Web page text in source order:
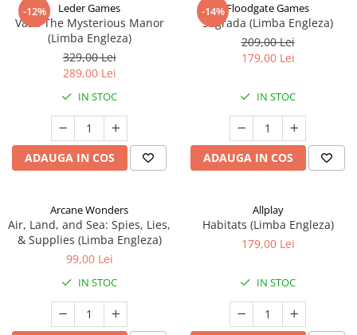
-12% Leder Games
Vast: The Mysterious Manor
(Limba Engleza)
329,00 Lei
289,00 Lei
IN STOC
ADAUGA IN COS
-14%Floodgate Games
Sagrada (Limba Engleza)
209,00 Lei
179,00 Lei
IN STOC
ADAUGA IN COS
Arcane Wonders
Air, Land, and Sea: Spies, Lies,
& Supplies (Limba Engleza)
99,00 Lei
IN STOC
Allplay
Habitats (Limba Engleza)
179,00 Lei
IN STOC